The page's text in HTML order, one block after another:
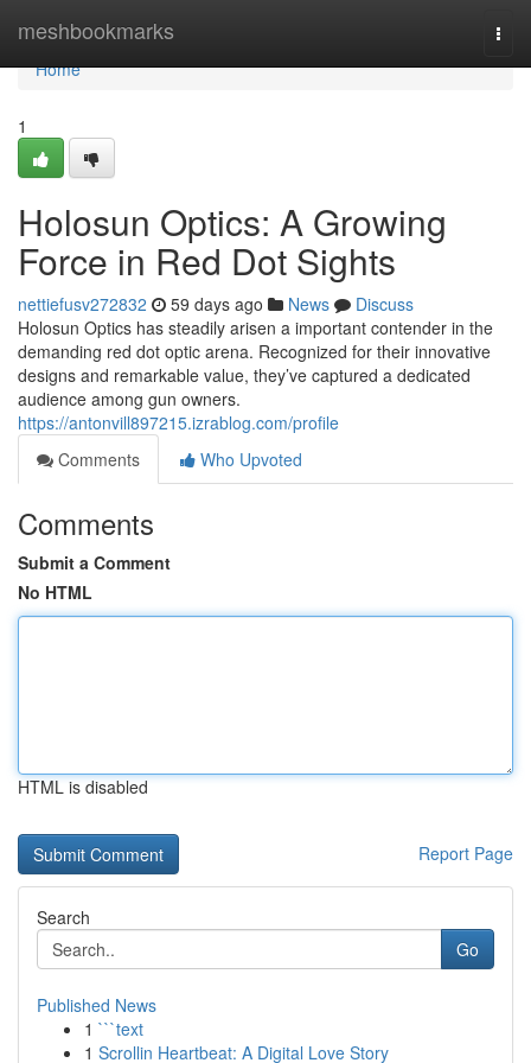
meshbookmarks
Home
Home
1
Holosun Optics: A Growing
Force in Red Dot Sights
nettiefusv272832 59 days ago News
Discuss
Holosun Optics has steadily arisen a important contender in the
demanding red dot optic arena. Recognized for their innovative
designs and remarkable value, they’ve captured a dedicated
audience among gun owners.
https://antonvill897215.izrablog.com/profile
Comments
Who Upvoted
Comments
Submit a Comment
No HTML
HTML is disabled
Report Page
Search
Go
Published News
1 ```text
1 Scrollin Heartbeat: A Digital Love Story